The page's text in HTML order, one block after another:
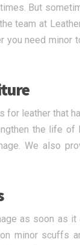
But
team at
need minor
for leather that
the life of
We also
as soon as it
minor scuffs